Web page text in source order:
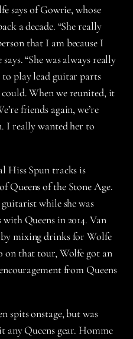
says of Gowrie, whose
a decade. “She really
that I am because I
“She was always really
to play lead guitar parts
could. When we reunited, it
friends again, we’re
I really wanted her to
Hiss Spun tracks is
Queens of the Stone Age.
while she was
Queens in 2014. Van
mixing drinks for Wolfe
on that tour, Wolfe got an
from Queens
spits onstage, but was
Queens gear. Homme